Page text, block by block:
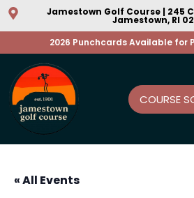
Jamestown Golf Course | 245
Jamestown, RI
2026 Punchcards Available for
COURSE
« All Events